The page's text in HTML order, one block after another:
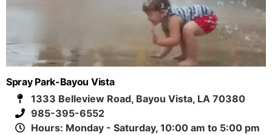
Spray Park-Bayou Vista
1333 Belleview Road, Bayou Vista, LA 70380
985-395-6552
Hours: Monday - Saturday, 10:00 am to 5:00 pm